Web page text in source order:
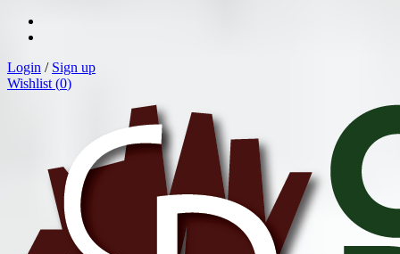
Login / Sign up
Wishlist (0)